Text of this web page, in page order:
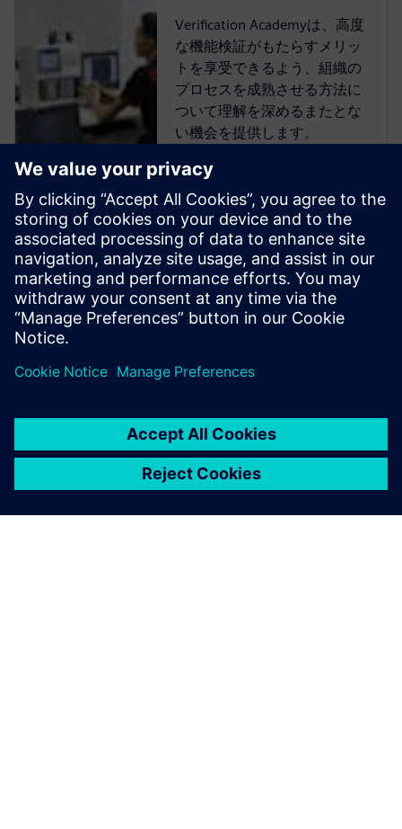
Verification Academyは、高度
な機能検証がもたらすメリッ
トを享受できるよう、組織の
プロセスを成熟させる方法に
ついて理解を深めるまたとな
い機会を提供します。
包括的なオンラインのUVM学
習リソースです。Verification
Academy教材のダウンロー
ド、Verification Methodology
Cookbookのドキュメトやコー
ド例、アカデミー・フォーラ
ム、オンライン・トレーニン
グ・コースなど、UVMを使い
べて揃っています。